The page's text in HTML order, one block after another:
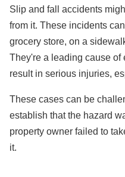
Slip and fall accidents
from it. These incidents
grocery store, on a
They're a leading cause of
result in serious injuries,
These cases can be
establish that the hazard
property owner failed to
it.